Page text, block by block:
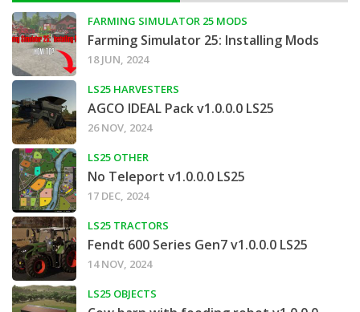
FARMING SIMULATOR 25 MODS
Farming Simulator 25: Installing Mods
18 JUN, 2024
LS25 HARVESTERS
AGCO IDEAL Pack v1.0.0.0 LS25
26 NOV, 2024
LS25 OTHER
No Teleport v1.0.0.0 LS25
17 DEC, 2024
LS25 TRACTORS
Fendt 600 Series Gen7 v1.0.0.0 LS25
14 NOV, 2024
LS25 OBJECTS